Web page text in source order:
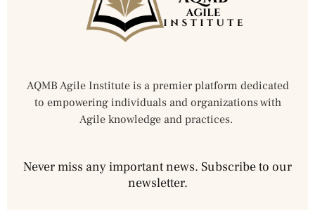
AQMB Agile Institute is a premier platform dedicated
to empowering individuals and organizations with
Agile knowledge and practices.
Never miss any important news. Subscribe to our
newsletter.